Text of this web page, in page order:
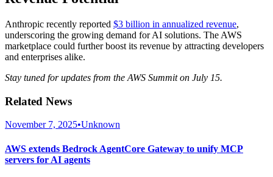
Anthropic recently reported $3 billion in annualized revenue,
underscoring the growing demand for AI solutions. The AWS
marketplace could further boost its revenue by attracting developers
and enterprises alike.
Stay tuned for updates from the AWS Summit on July 15.
Related News
November 7, 2025•Unknown
AWS extends Bedrock AgentCore Gateway to unify MCP
servers for AI agents